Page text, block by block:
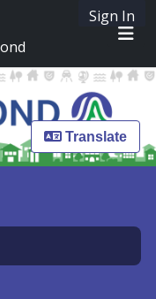
Sign In
Translate